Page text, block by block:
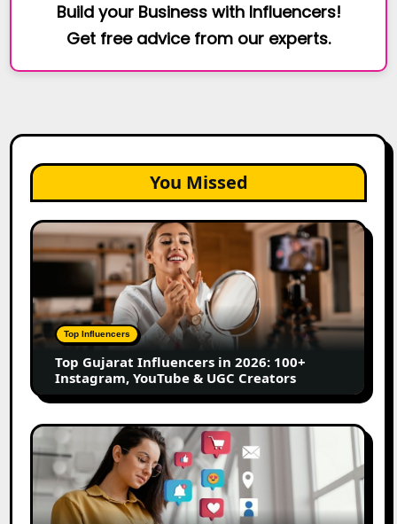
Build your Business with Influencers!
Get free advice from our experts.
You Missed
Top
Gujarat
Influencers
2026:
100+
Instagram,
YouTube
&
UGC
Creators
Top Influencers
Top Gujarat Influencers in 2026: 100+
Instagram, YouTube & UGC Creators
25
Best
Social
Media
Marketing